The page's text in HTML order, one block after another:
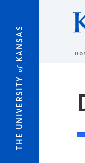
THE UNIVERSITY
of
KANSAS